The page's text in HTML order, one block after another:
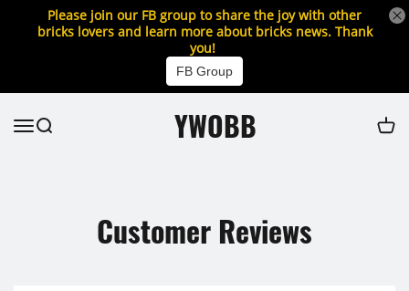
Please join our FB group to share the joy with other
bricks lovers and learn more about bricks news. Thank
you!
FB Group
YWOBB
Customer Reviews